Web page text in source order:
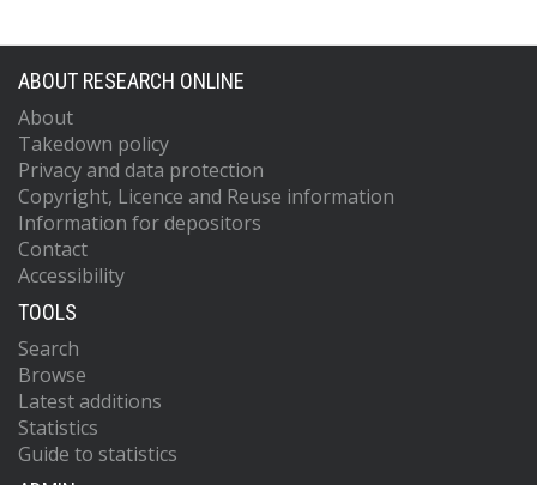
ABOUT RESEARCH ONLINE
About
Takedown policy
Privacy and data protection
Copyright, Licence and Reuse information
Information for depositors
Contact
Accessibility
TOOLS
Search
Browse
Latest additions
Statistics
Guide to statistics